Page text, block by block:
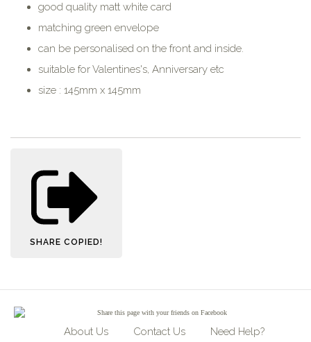
good quality matt white card
matching green envelope
can be personalised on the front and inside.
suitable for Valentines's, Anniversary etc
size : 145mm x 145mm
SHARE COPIED!
Share this page with your friends on Facebook
About Us Contact Us Need Help?